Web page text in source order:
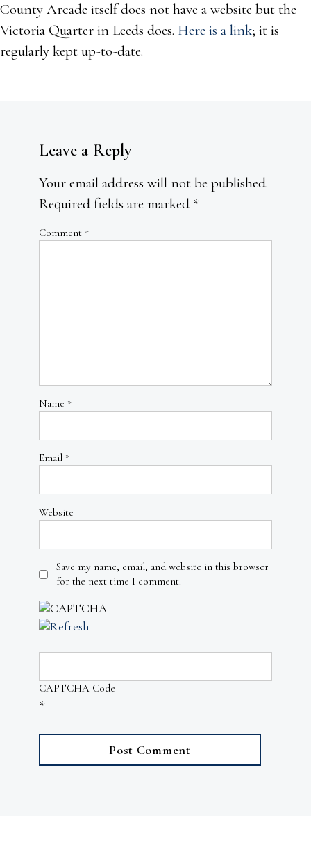
County Arcade itself does not have a website but the
Victoria Quarter in Leeds does. Here is a link; it is
regularly kept up-to-date.
Leave a Reply
Your email address will not be published.
Required fields are marked *
Comment *
Name *
Email *
Website
Save my name, email, and website in this browser
for the next time I comment.
CAPTCHA Code
*